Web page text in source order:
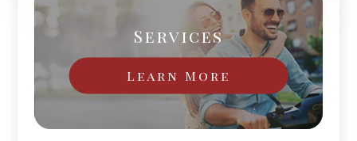
Services
Learn More